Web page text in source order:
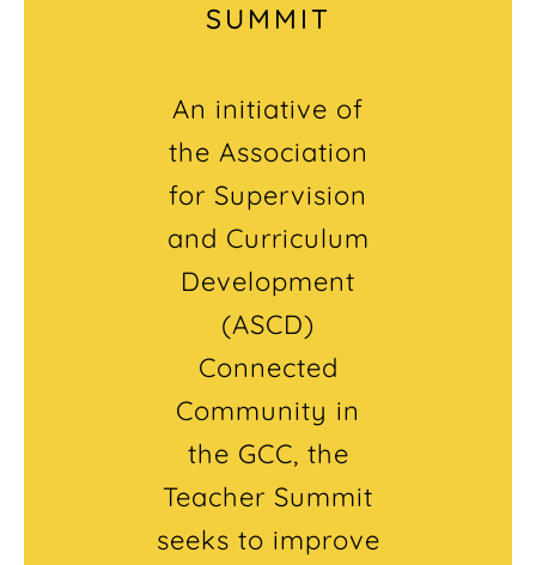
SUMMIT
An initiative of
the Association
for Supervision
and Curriculum
Development
(ASCD)
Connected
Community in
the GCC, the
Teacher Summit
seeks to improve